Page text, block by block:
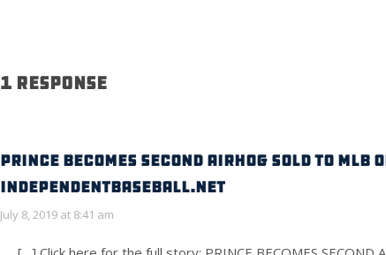
1 Response
PRINCE BECOMES SECOND AIRHOG SOLD TO MLB
IndependentBaseball.net
July 8, 2019 at 8:41 am